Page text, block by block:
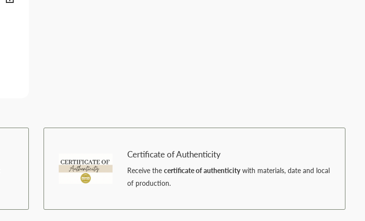
Certificate of Authenticity
Receive the certificate of authenticitywith materials, date and local
of production.